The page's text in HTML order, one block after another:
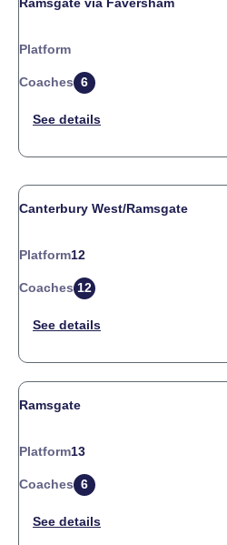
Platform
Coaches 6
Canterbury West/Ramsgate
Platform12
Coaches 12
Ramsgate
Platform13
Coaches 6